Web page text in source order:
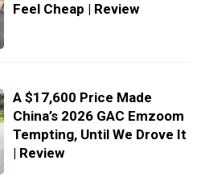
Feel Cheap | Review
A $17,600 Price Made
China’s 2026 GAC Emzoom
Tempting, Until We Drove It
| Review